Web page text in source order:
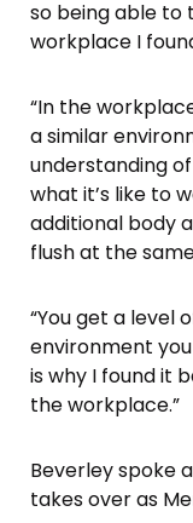
so being able to
workplace I
“In the
a similar
understanding
what it’s like to
additional body
flush at the
“You get a level
environment
is why I found it
the workplace.”
Beverley spoke
takes over as